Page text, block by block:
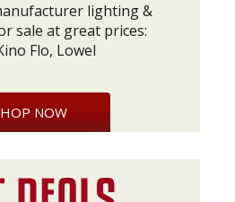
lighting &
sale at great prices:
Flo, Lowel
NOW